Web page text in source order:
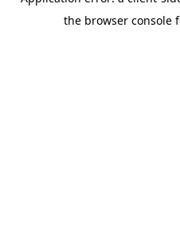
the browser console